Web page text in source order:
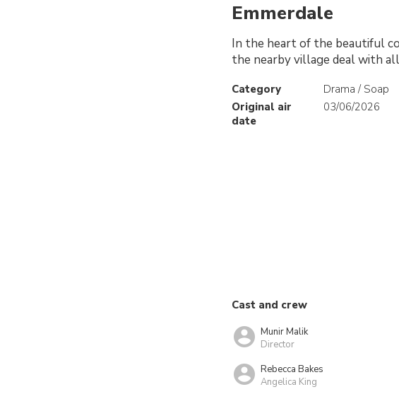
Emmerdale
In the heart of the beautiful
the nearby village deal with
Category
Drama / Soap
Original air
date
03/06/2026
Cast and crew
Munir Malik
Director
Rebecca Bakes
Angelica King